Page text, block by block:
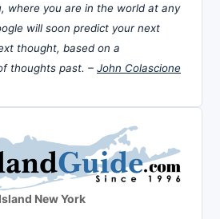
where you are in the world at any
will soon predict your next
thought, based on a
thoughts past. – John Colascione
New York